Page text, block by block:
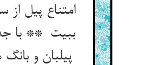
امتناع پیل از
ببیت ** با
پیلبان و بانگ هیت